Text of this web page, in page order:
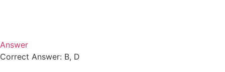
Answer
Correct Answer: B, D